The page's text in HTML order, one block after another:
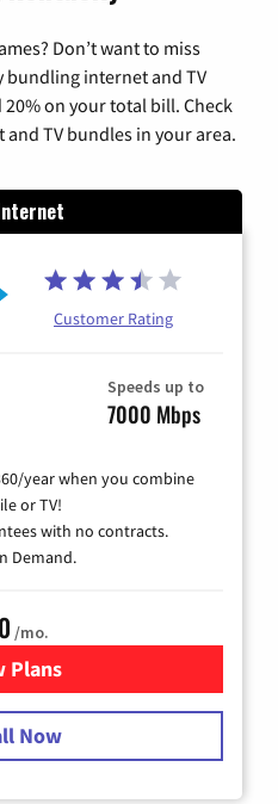
Don’t want to miss
bundling internet and TV
on your total bill. Check
TV bundles in your area.
Customer Rating
Speeds up to
7000 Mbps
year when you combine
or TV!
with no contracts.
Demand.
/mo.
Plans
for Spectrum Cable TV &
Now